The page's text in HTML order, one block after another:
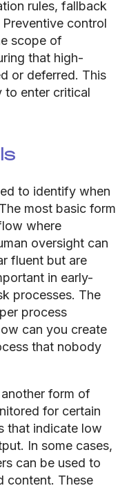
rules, fallback
control
scope of
that high-
or deferred. This
to enter critical
to identify when
most basic form
where
oversight can
fluent but are
in early-
processes. The
process
can you create
that nobody
form of
for certain
that indicate low
In some cases,
can be used to
content. These